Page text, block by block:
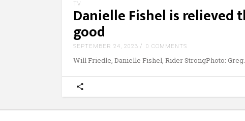
TV
Danielle Fishel is relieved
good
SEPTEMBER 24, 2023 0 COMMENTS
Will Friedle, Danielle Fishel, Rider StrongPhoto: Greg